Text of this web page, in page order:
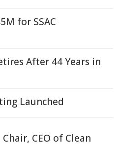
for SSAC
After 44 Years in
Launched
CEO of Clean